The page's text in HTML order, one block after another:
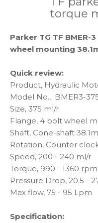
torque
Parker TG TF
wheel mounting
Quick review:
Product, Hydraulic
Model No., BMER3-
Size, 375 ml/r
Flange, 4 bolt wheel
Shaft, Cone-shaft
Rotation, Counter
Speed, 200 - 240 ml/r
Torque, 990 - 1360 rpm
Pressure Drop, 20.5 -
Max flow, 75 - 95 Lpm
Specification: